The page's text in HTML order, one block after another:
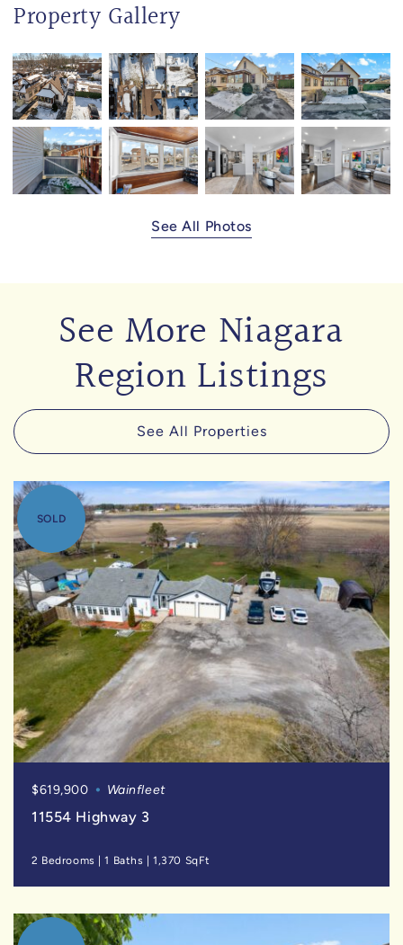
Property Gallery
See All Photos
See More Niagara
Region Listings
See All Properties
SOLD
$619,900 Wainfleet
11554 Highway 3
2 Bedrooms |1 Baths |1,370 SqFt